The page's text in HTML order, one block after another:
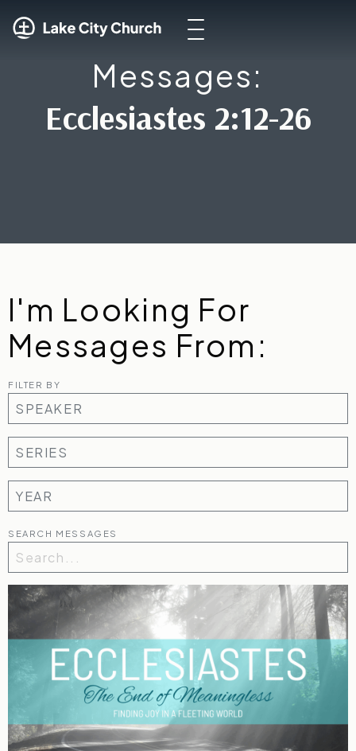
Messages:
Ecclesiastes 2:12-26
I'm Looking For
Messages From:
FILTER BY
SEARCH MESSAGES